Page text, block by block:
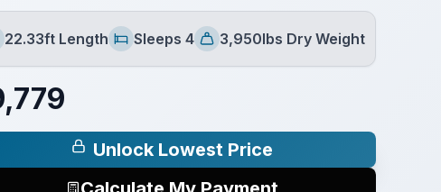
22.33ft Length
Sleeps
Sleeps 4
Dry Weight
3,950lbs Dry Weight
Unlock Lowest Price